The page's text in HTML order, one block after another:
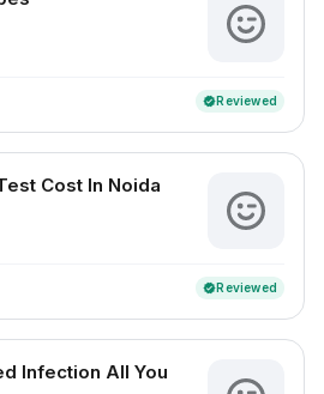
verifiedReviewed
Cost In Noida
verifiedReviewed
Infection All You